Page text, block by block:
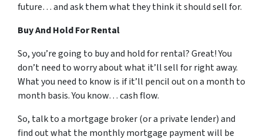
future… and ask them what they think it should sell for.
Buy And Hold For Rental
So, you’re going to buy and hold for rental? Great! You
don’t need to worry about what it’ll sell for right away.
What you need to know is if it’ll pencil out on a month to
month basis. You know… cash flow.
So, talk to a mortgage broker (or a private lender) and
find out what the monthly mortgage payment will be